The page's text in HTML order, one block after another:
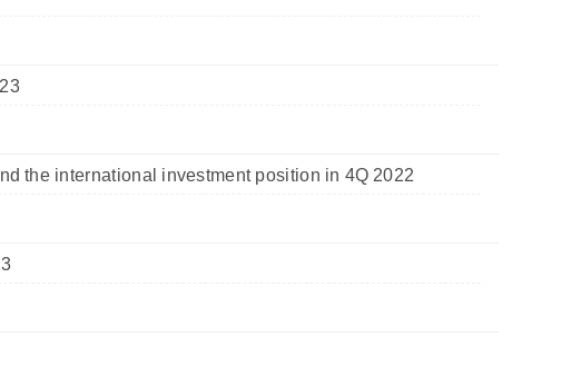
the international investment position in 4Q 2022